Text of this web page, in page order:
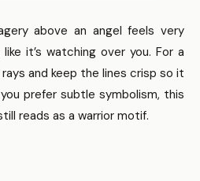
above an angel feels very
it’s watching over you. For a
and keep the lines crisp so it
prefer subtle symbolism, this
reads as a warrior motif.